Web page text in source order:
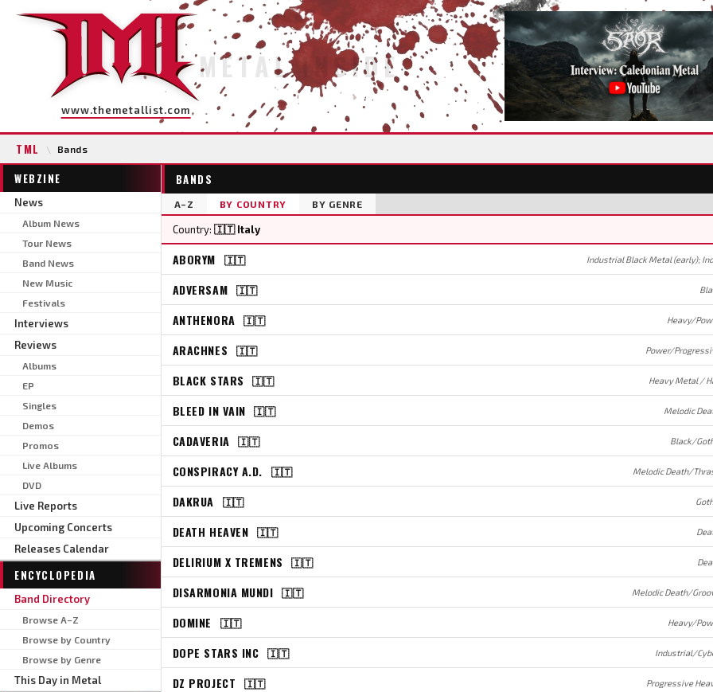
www.themetallist.com
METAL INSIDE
TML \ Bands
WEBZINE
News
Album News
Tour News
Band News
New Music
Festivals
Interviews
Reviews
Albums
EP
Singles
Demos
Promos
Live Albums
DVD
Live Reports
Upcoming Concerts
Releases Calendar
ENCYCLOPEDIA
Band Directory
Browse A–Z
Browse by Country
Browse by Genre
This Day in Metal
BANDS
A–Z BY COUNTRY BY GENRE
Country: 🇮🇹 Italy
ABORYM 🇮🇹
ADVERSAM 🇮🇹
ANTHENORA 🇮🇹 Heavy/
ARACHNES 🇮🇹 Power/
BLACK STARS 🇮🇹 Heavy Metal /
BLEED IN VAIN 🇮🇹 Melodic
CADAVERIA 🇮🇹 Black/
CONSPIRACY A.D. 🇮🇹 Melodic Death/
DAKRUA 🇮🇹
DEATH HEAVEN 🇮🇹
DELIRIUM X TREMENS 🇮🇹
DISARMONIA MUNDI 🇮🇹 Melodic Death/
DOMINE 🇮🇹 Heavy/
DOPE STARS INC 🇮🇹 Industrial/
DZ PROJECT 🇮🇹 Progressive